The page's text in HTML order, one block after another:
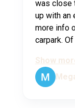
was close
up with an
more info
carpark.
Show